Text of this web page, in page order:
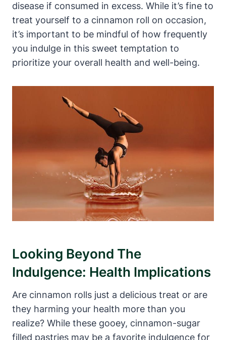
disease if consumed in excess. While it’s fine to
treat yourself to a cinnamon roll on occasion,
it’s important to be mindful of how frequently
you indulge in this sweet temptation to
prioritize your overall health and well-being.
Looking Beyond The
Indulgence: Health Implications
Are cinnamon rolls just a delicious treat or are
they harming your health more than you
realize? While these gooey, cinnamon-sugar
filled pastries may be a favorite indulgence for